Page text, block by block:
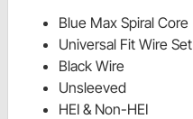
Blue Max Spiral Core
Universal Fit Wire Set
Black Wire
Unsleeved
HEI & Non-HEI